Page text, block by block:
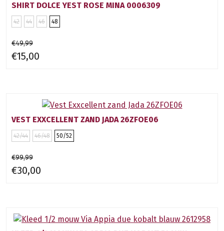
SHIRT DOLCE YEST ROSE MINA 0006309
42 44 46 48
€49,99
€15,00
VEST EXXCELLENT ZAND JADA 26ZFOE06
42/44 46/48 50/52
€99,99
€30,00